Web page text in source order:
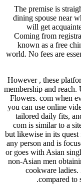
The premise is
dining spouse near
will get
Coming from
known as a free
world. No fees are
However , these
membership and reach.
Flowers. com when
you can use online
tailored daily fits,
com is similar to a
but likewise in its quest
any person and is
or goes with Asian
non-Asian men
cookware
compared to